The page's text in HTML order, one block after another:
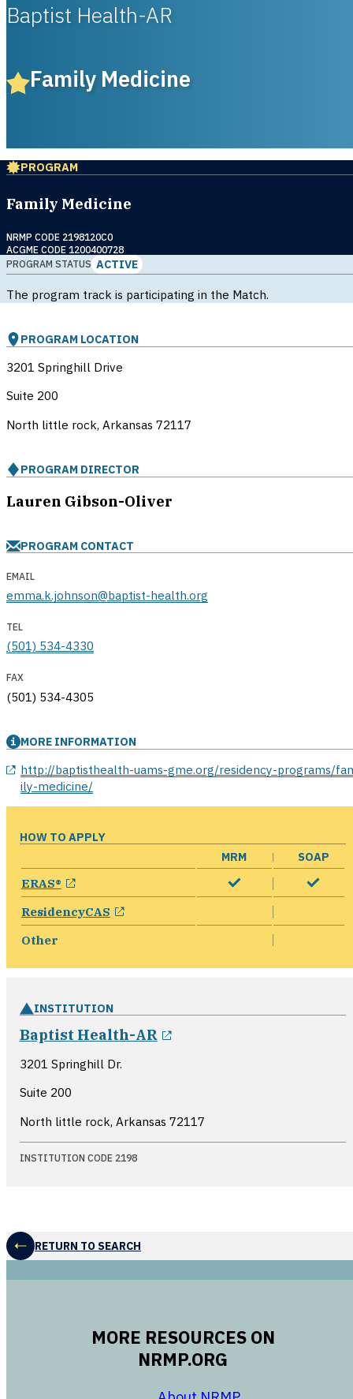
Baptist Health-AR
Family Medicine
PROGRAM
Family Medicine
NRMP CODE 2198120C0
ACGME CODE 1200400728
PROGRAM STATUS ACTIVE
The program track is participating in the Match.
PROGRAM LOCATION
3201 Springhill Drive
Suite 200
North little rock, Arkansas 72117
PROGRAM DIRECTOR
Lauren Gibson-Oliver
PROGRAM CONTACT
EMAIL
emma.k.johnson@baptist-health.org
TEL
(501) 534-4330
FAX
(501) 534-4305
MORE INFORMATION
http://baptisthealth-uams-gme.org/residency-programs/
ily-medicine/
HOW TO APPLY
MRM
SOAP
ERAS® opens in a new window
ResidencyCAS opens in a new window
Other
INSTITUTION
Baptist Health-AR
3201 Springhill Dr.
Suite 200
North little rock, Arkansas 72117
INSTITUTION CODE 2198
RETURN TO SEARCH
MORE RESOURCES ON
NRMP.ORG